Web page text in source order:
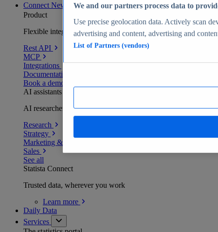
Connect New
Product
Flexible integration for any environment
Rest API
MCP
Integrations
Documentation
Book a demo
AI assistants
AI researchers delivering human-verified insights
Research
Strategy
Marketing & PR
Sales
See all
Statista Connect
Trusted data, wherever you work
Learn more
Daily Data
Services
We and our partners process data to
Use precise geolocation data. Actively scan
advertising and content, advertising and
List of Partners (vendors)